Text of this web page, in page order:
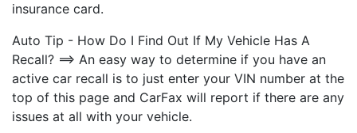
insurance card.
Auto Tip - How Do I Find Out If My Vehicle Has A
Recall? ==> An easy way to determine if you have an
active car recall is to just enter your VIN number at the
top of this page and CarFax will report if there are any
issues at all with your vehicle.